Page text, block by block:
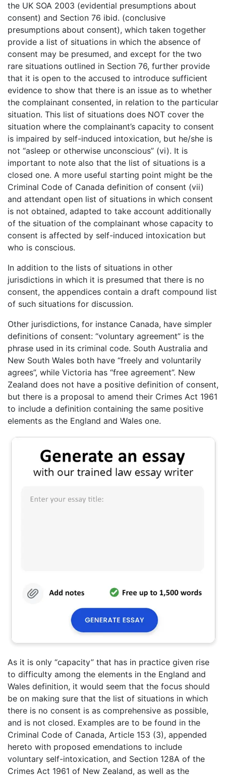
the UK SOA 2003 (evidential presumptions about
consent) and Section 76 ibid. (conclusive
presumptions about consent), which taken together
provide a list of situations in which the absence of
consent may be presumed, and except for the two
rare situations outlined in Section 76, further provide
that it is open to the accused to introduce sufficient
evidence to show that there is an issue as to whether
the complainant consented, in relation to the particular
situation. This list of situations does NOT cover the
situation where the complainant’s capacity to consent
is impaired by self-induced intoxication, but he/she is
not “asleep or otherwise unconscious” (vi). It is
important to note also that the list of situations is a
closed one. A more useful starting point might be the
Criminal Code of Canada definition of consent (vii)
and attendant open list of situations in which consent
is not obtained, adapted to take account additionally
of the situation of the complainant whose capacity to
consent is affected by self-induced intoxication but
who is conscious.
In addition to the lists of situations in other
jurisdictions in which it is presumed that there is no
consent, the appendices contain a draft compound list
of such situations for discussion.
Other jurisdictions, for instance Canada, have simpler
definitions of consent: “voluntary agreement” is the
phrase used in its criminal code. South Australia and
New South Wales both have “freely and voluntarily
agrees”, while Victoria has “free agreement”. New
Zealand does not have a positive definition of consent,
but there is a proposal to amend their Crimes Act 1961
to include a definition containing the same positive
elements as the England and Wales one.
As it is only “capacity” that has in practice given rise
to difficulty among the elements in the England and
Wales definition, it would seem that the focus should
be on making sure that the list of situations in which
there is no consent is as comprehensive as possible,
and is not closed. Examples are to be found in the
Criminal Code of Canada, Article 153 (3), appended
hereto with proposed emendations to include
voluntary self-intoxication, and Section 128A of the
Crimes Act 1961 of New Zealand, as well as the